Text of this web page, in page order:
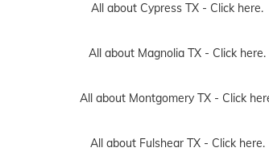
All about Cypress TX - Click here.
All about Magnolia TX - Click here.
All about Montgomery TX - Click
All about Fulshear TX - Click here.